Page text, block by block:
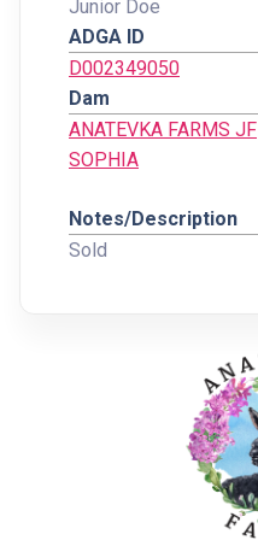
Junior Doe
ADGA ID
D002349050
Dam
ANATEVKA FARMS JF
SOPHIA
Notes/Description
Sold